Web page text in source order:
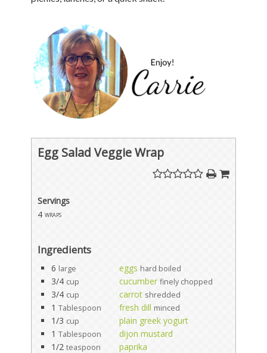
Egg Salad Veggie Wrap
Servings
4 wraps
Ingredients
6 large eggs hard boiled
3/4 cup cucumber finely chopped
3/4 cup carrot shredded
1 Tablespoon fresh dill minced
1/3 cup
plain greek yogurt
1 Tablespoon
dijon mustard
1/2 teaspoon
paprika